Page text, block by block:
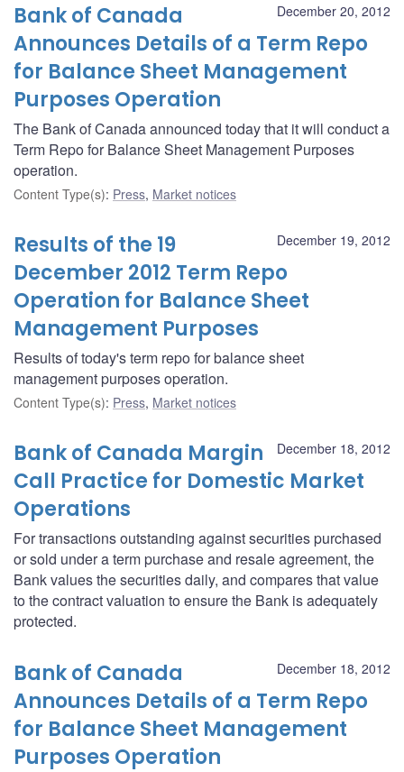
December 20, 2012
Bank of Canada
Announces Details of a Term Repo
for Balance Sheet Management
Purposes Operation
The Bank of Canada announced today that it will conduct a
Term Repo for Balance Sheet Management Purposes
operation.
Content Type(s): Press, Market notices
December 19, 2012
Results of the 19
December 2012 Term Repo
Operation for Balance Sheet
Management Purposes
Results of today's term repo for balance sheet
management purposes operation.
Content Type(s): Press, Market notices
December 18, 2012
Bank of Canada Margin
Call Practice for Domestic Market
Operations
For transactions outstanding against securities purchased
or sold under a term purchase and resale agreement, the
Bank values the securities daily, and compares that value
to the contract valuation to ensure the Bank is adequately
protected.
December 18, 2012
Bank of Canada
Announces Details of a Term Repo
for Balance Sheet Management
Purposes Operation